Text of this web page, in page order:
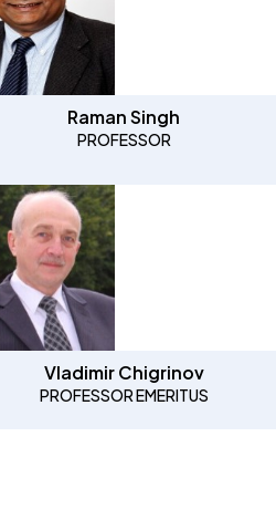
Raman Singh
PROFESSOR
Vladimir Chigrinov
PROFESSOR EMERITUS